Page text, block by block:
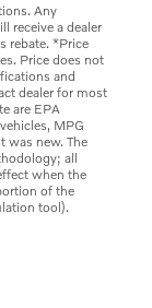
Any
receive a dealer
rebate. *Price
Price does not
and
dealer for most
are EPA
MPG
was new. The
all
when the
of the
tool).